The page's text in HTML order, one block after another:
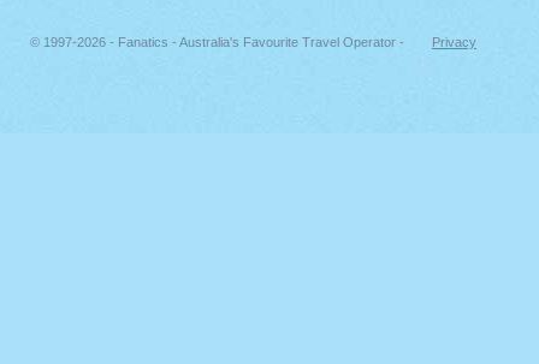
© 1997-2026 - Fanatics - Australia's Favourite Travel Operator - Privacy